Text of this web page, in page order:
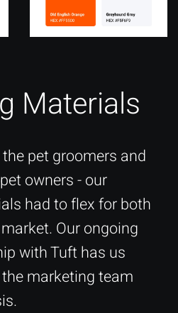
Materials
pet groomers and
owners - our
had to flex for both
Our ongoing
with Tuft has us
marketing team